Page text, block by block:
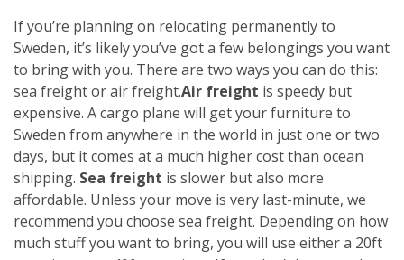
If you’re planning on relocating permanently to
Sweden, it’s likely you’ve got a few belongings you want
to bring with you. There are two ways you can do this:
sea freight or air freight.Air freight is speedy but
expensive. A cargo plane will get your furniture to
Sweden from anywhere in the world in just one or two
days, but it comes at a much higher cost than ocean
shipping. Sea freight is slower but also more
affordable. Unless your move is very last-minute, we
recommend you choose sea freight. Depending on how
much stuff you want to bring, you will use either a 20ft